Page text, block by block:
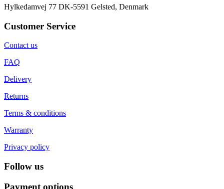
Hylkedamvej 77 DK-5591 Gelsted, Denmark
Customer Service
Contact us
FAQ
Delivery
Returns
Terms & conditions
Warranty
Privacy policy
Follow us
Payment options